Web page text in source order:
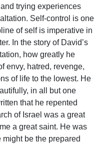
trying experiences
Self-control is one
of self is imperative in
In the story of David’s
how greatly he
envy, hatred, revenge,
of life to the lowest. He
in all but one
that he repented
of Israel was a great
a great saint. He was
be the prepared